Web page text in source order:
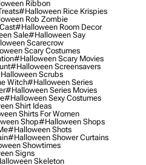
Ribbon
#halloween Rice Krispies
Rob Zombie
#halloween Room Decor
Sale#halloween Say
Scarecrow
Scary Costumes
#halloween Scary Movies
#halloween Screensavers
Scrubs
Witch#halloween Series
#halloween Series Movies
#halloween Sexy Costumes
Shirt Ideas
Shirts For Women
Shop#halloween Shops
#halloween Shots
#halloween Shower Curtains
Showtimes
Signs
Skeleton